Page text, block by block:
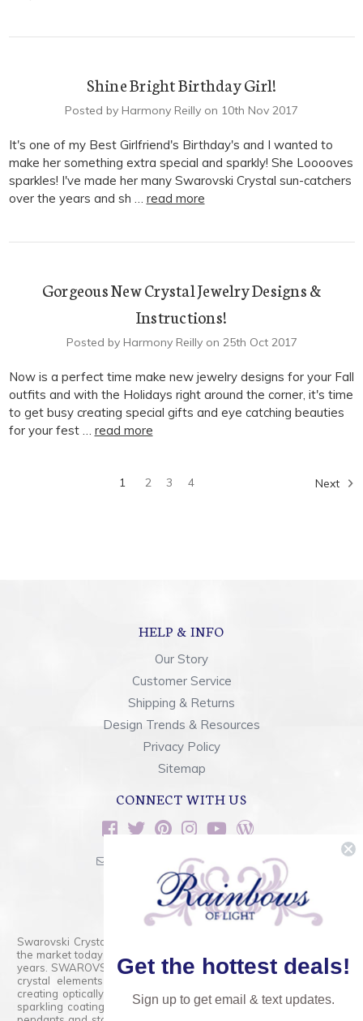
Shine Bright Birthday Girl!
Posted by Harmony Reilly on 10th Nov 2017
It's one of my Best Girlfriend's Birthday's and I wanted to
make her something extra special and sparkly! She Looooves
sparkles! I've made her many Swarovski Crystal sun-catchers
over the years and sh … read more
Gorgeous New Crystal Jewelry Designs &
Instructions!
Posted by Harmony Reilly on 25th Oct 2017
Now is a perfect time make new jewelry designs for your Fall
outfits and with the Holidays right around the corner, it's time
to get busy creating special gifts and eye catching beauties
for your fest … read more
1 2 3 4 Next
HELP & INFO
Our Story
Customer Service
Shipping & Returns
Design Trends & Resources
Privacy Policy
Sitemap
CONNECT WITH US
sales@rainbowsoflight.com
800.554.5332
Contact Form
Swarovski Crystals are the finest quality precision-cut crystal on
the market today and has proudly held that position for over 100
years. SWAROVSKI CRYSTAL is the premium brand for the finest
crystal elements that are faceted with tremendous accuracy,
creating optically pure and brilliant prisms. Radiant colors and/or
sparkling coatings are added to these crystals to create beads,
Get the hottest deals!
Sign up to get email & text updates.